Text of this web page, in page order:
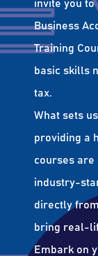
invite you
Business
Training
basic skills
tax.
What sets
providing a
courses
industry-
directly
bring real-
Embark on